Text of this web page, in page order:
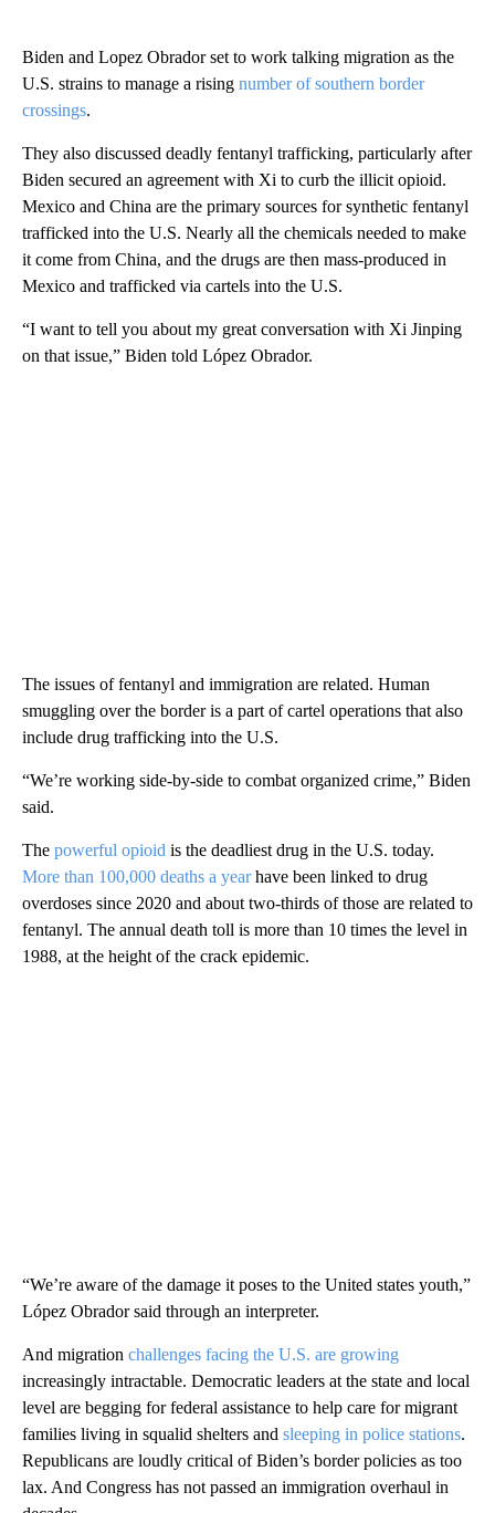
Biden and Lopez Obrador set to work talking migration as the
U.S. strains to manage a rising number of southern border
crossings.
They also discussed deadly fentanyl trafficking, particularly after
Biden secured an agreement with Xi to curb the illicit opioid.
Mexico and China are the primary sources for synthetic fentanyl
trafficked into the U.S. Nearly all the chemicals needed to make
it come from China, and the drugs are then mass-produced in
Mexico and trafficked via cartels into the U.S.
“I want to tell you about my great conversation with Xi Jinping
on that issue,” Biden told López Obrador.
The issues of fentanyl and immigration are related. Human
smuggling over the border is a part of cartel operations that also
include drug trafficking into the U.S.
“We’re working side-by-side to combat organized crime,” Biden
said.
The powerful opioid is the deadliest drug in the U.S. today.
More than 100,000 deaths a yearhave been linked to drug
overdoses since 2020 and about two-thirds of those are related to
fentanyl. The annual death toll is more than 10 times the level in
1988, at the height of the crack epidemic.
“We’re aware of the damage it poses to the United states youth,”
López Obrador said through an interpreter.
And migration challenges facing the U.S. are growing
increasingly intractable. Democratic leaders at the state and local
level are begging for federal assistance to help care for migrant
families living in squalid shelters and sleeping in police stations.
Republicans are loudly critical of Biden’s border policies as too
lax. And Congress has not passed an immigration overhaul in